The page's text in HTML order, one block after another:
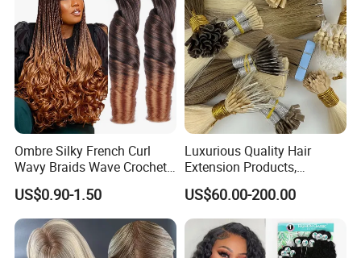
Ombre Silky French Curl
Wavy Braids Wave Crochet
Braid Hair Extensions Spiral
Curls Loose Wave Curly
Braiding Hair
US$0.90-1.50
Luxurious Quality Hair
Extension Products,
Raw/Virgin Hair, Smooth
and Silky Texture, Keratin
Layers Perfectly Aligned,
Human Hair, Flat Tip Hair,
Tape Hair.
US$60.00-200.00